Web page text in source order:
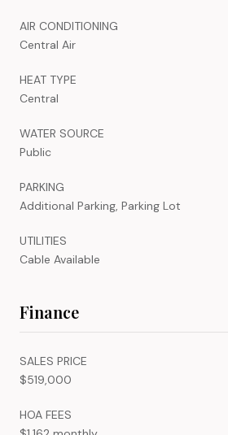
AIR CONDITIONING
Central Air
HEAT TYPE
Central
WATER SOURCE
Public
PARKING
Additional Parking, Parking Lot
UTILITIES
Cable Available
Finance
SALES PRICE
$519,000
HOA FEES